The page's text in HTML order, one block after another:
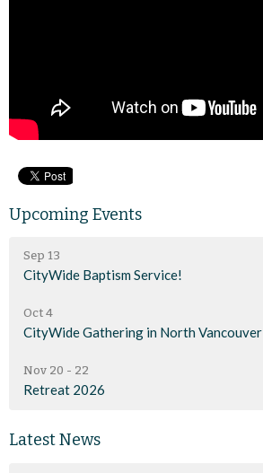
Upcoming Events
Sep 13
CityWide Baptism Service!
Oct 4
CityWide Gathering in North Vancouver
Nov 20 - 22
Retreat 2026
Latest News